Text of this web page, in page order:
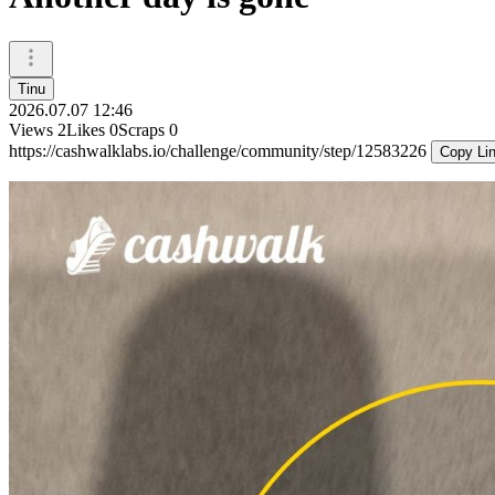
Tinu
2026.07.07 12:46
Views 2Likes 0Scraps 0
https://cashwalklabs.io/challenge/community/step/12583226
Copy